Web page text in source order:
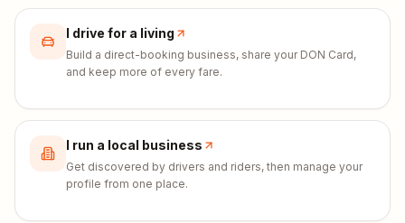
I drive for a living
Build a direct-booking business, share your DON Card,
and keep more of every fare.
I run a local business
Get discovered by drivers and riders, then manage your
profile from one place.